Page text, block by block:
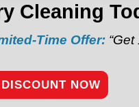
Cleaning
Offer:“Get 10%
NOW